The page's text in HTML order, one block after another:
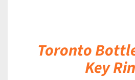
Toronto
Key